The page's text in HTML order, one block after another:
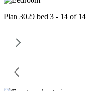
Plan 3029 bed 3 - 14 of 14